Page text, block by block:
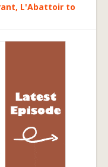
L'Abattoir to